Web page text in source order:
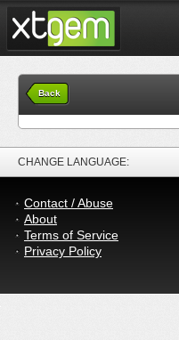
Back
CHANGE LANGUAGE:
Contact / Abuse
About
Terms of Service
Privacy Policy